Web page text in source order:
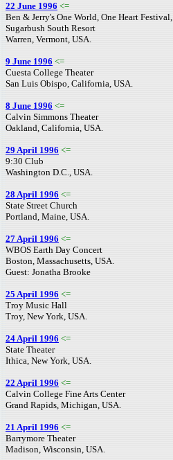
22 June 1996 <=
Ben & Jerry's One World, One Heart Festival,
Sugarbush South Resort
Warren, Vermont, USA.
9 June 1996 <=
Cuesta College Theater
San Luis Obispo, California, USA.
8 June 1996 <=
Calvin Simmons Theater
Oakland, California, USA.
29 April 1996 <=
9:30 Club
Washington D.C., USA.
28 April 1996 <=
State Street Church
Portland, Maine, USA.
27 April 1996 <=
WBOS Earth Day Concert
Boston, Massachusetts, USA.
Guest: Jonatha Brooke
25 April 1996 <=
Troy Music Hall
Troy, New York, USA.
24 April 1996 <=
State Theater
Ithica, New York, USA.
22 April 1996 <=
Calvin College Fine Arts Center
Grand Rapids, Michigan, USA.
21 April 1996 <=
Barrymore Theater
Madison, Wisconsin, USA.